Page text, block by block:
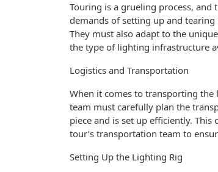
Touring is a grueling process,
demands of setting up and
They must also adapt to the
the type of lighting infrastructure
Logistics and Transportation
When it comes to transporting
team must carefully plan the
piece and is set up efficiently.
tour’s transportation team to
Setting Up the Lighting Rig